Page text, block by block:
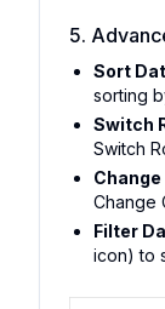
5.
Sort
sorting
Switch
Switch
Change
Filter
icon) to